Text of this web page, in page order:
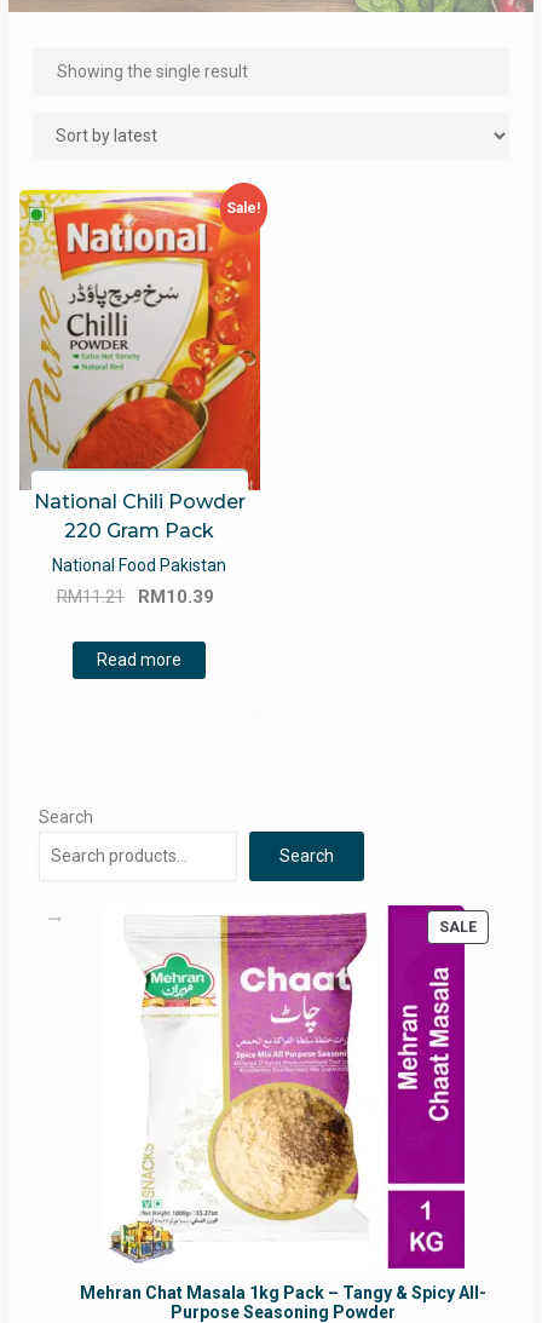
Showing the single result
Sale!
National Chili Powder
220 Gram Pack
National Food Pakistan
RM11.21
Original
was:
RM11.21.
RM10.39
Read more
Search
Search
SALE
ON
Mehran Chat Masala 1kg Pack – Tangy & Spicy All-
Purpose Seasoning Powder